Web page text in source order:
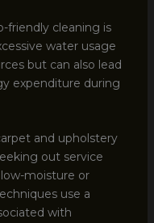
friendly cleaning is
water usage
but can also lead
expenditure during
and upholstery
out service
moisture or
use a
with